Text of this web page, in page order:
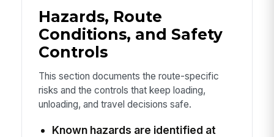
Hazards, Route
Conditions, and Safety
Controls
This section documents the route-specific
risks and the controls that keep loading,
unloading, and travel decisions safe.
Known hazards are identified at